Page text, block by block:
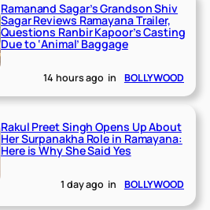
Ramanand Sagar’s Grandson Shiv
Sagar Reviews Ramayana Trailer,
Questions Ranbir Kapoor’s Casting
Due to ‘Animal’ Baggage
14 hours ago in BOLLYWOOD
Rakul Preet Singh Opens Up About
Her Surpanakha Role in Ramayana:
Here is Why She Said Yes
1 day ago in BOLLYWOOD